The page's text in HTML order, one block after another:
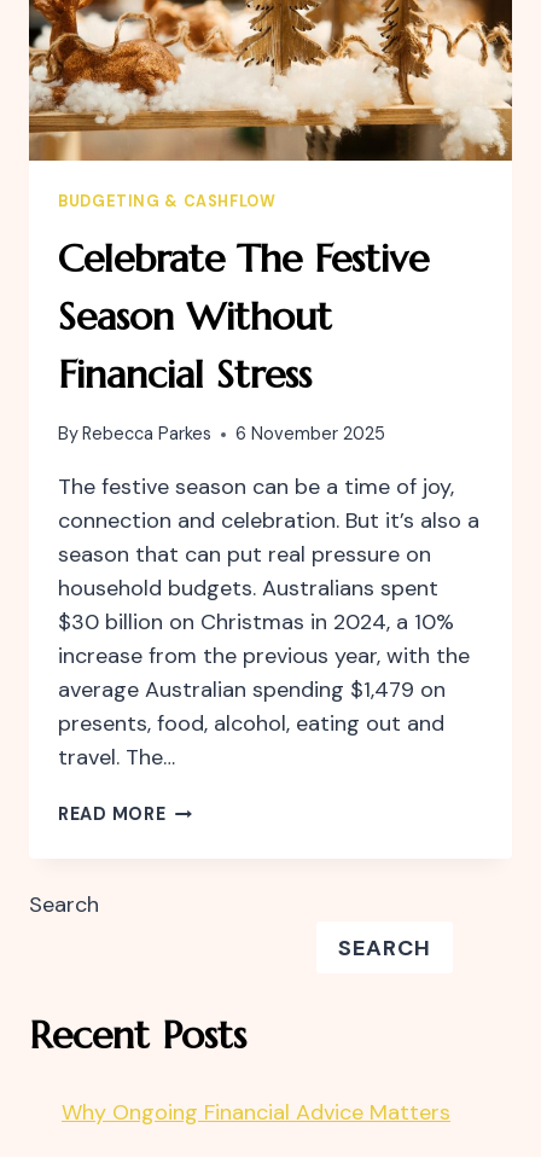
BUDGETING & CASHFLOW
Celebrate The Festive
Season Without
Financial Stress
By Rebecca Parkes 6 November 2025
The festive season can be a time of joy,
connection and celebration. But it’s also a
season that can put real pressure on
household budgets. Australians spent
$30 billion on Christmas in 2024, a 10%
increase from the previous year, with the
average Australian spending $1,479 on
presents, food, alcohol, eating out and
travel. The…
READ MORECELEBRATE
Search
SEARCH
Recent Posts
Why Ongoing Financial Advice Matters